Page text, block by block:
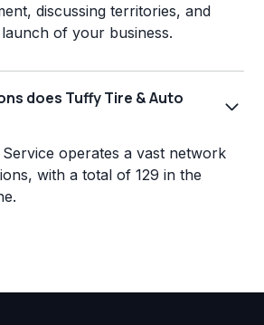
discussing territories, and
of your business.
does Tuffy Tire & Auto
operates a vast network
with a total of 129 in the